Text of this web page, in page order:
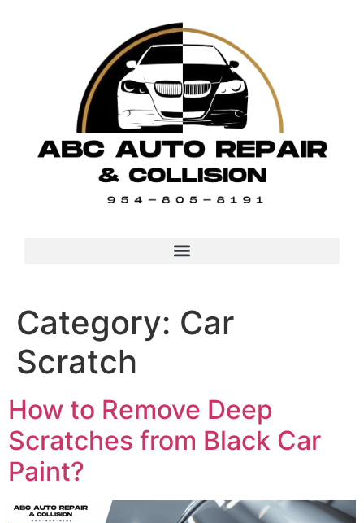
Category: Car
Scratch
How to Remove Deep
Scratches from Black Car
Paint?